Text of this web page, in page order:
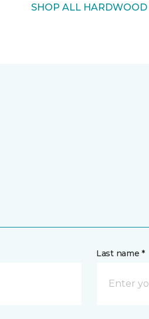
SHOP ALL HARDWOOD
Last name *